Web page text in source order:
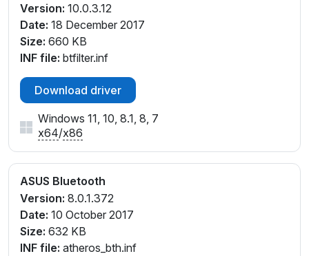
Version: 10.0.3.12
Date: 18 December 2017
Size: 660 KB
INF file: btfilter.inf
Download driver
Windows 11, 10, 8.1, 8, 7
x64/x86
ASUS Bluetooth
Version: 8.0.1.372
Date: 10 October 2017
Size: 632 KB
INF file: atheros_bth.inf